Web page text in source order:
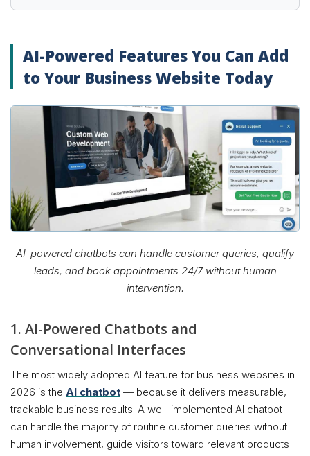
AI-Powered Features You Can Add
to Your Business Website Today
AI-powered chatbots can handle customer queries, qualify
leads, and book appointments 24/7 without human
intervention.
1. AI-Powered Chatbots and
Conversational Interfaces
The most widely adopted AI feature for business websites in
2026 is the AI chatbot — because it delivers measurable,
trackable business results. A well-implemented AI chatbot
can handle the majority of routine customer queries without
human involvement, guide visitors toward relevant products